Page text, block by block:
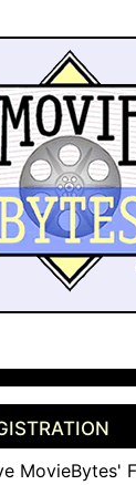
MovieBytes'